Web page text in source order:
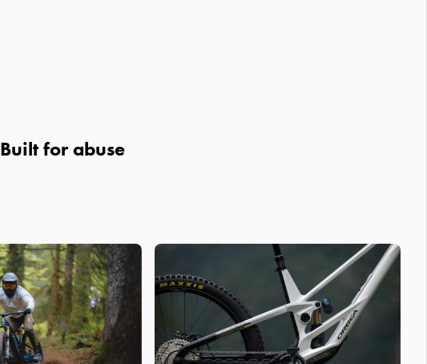
Built for abuse